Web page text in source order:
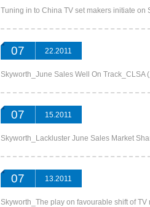
Tuning in to China TV set makers initiate on
07 22.2011
Skyworth_June Sales Well On Track_CLSA
07 15.2011
Skyworth_Lackluster June Sales Market
07 13.2011
Skyworth_The play on favourable shift of